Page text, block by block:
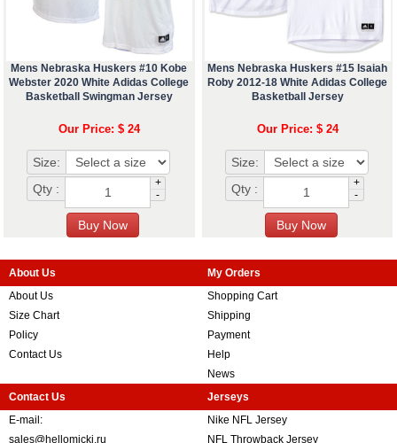
Mens Nebraska Huskers #10 Kobe
Webster 2020 White Adidas College
Basketball Swingman Jersey
Our Price: $ 24
Size:
Qty :
+
-
Mens Nebraska Huskers #15 Isaiah
Roby 2012-18 White Adidas College
Basketball Jersey
Our Price: $ 24
Size:
Qty :
+
-
About Us
About Us
Size Chart
Policy
Contact Us
My Orders
Shopping Cart
Shipping
Payment
Help
News
Contact Us
E-mail:
sales@hellomicki.ru
Jerseys
Nike NFL Jersey
NFL Throwback Jersey